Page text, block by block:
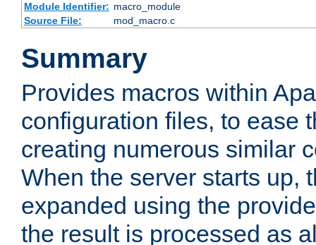
Module Identifier: macro_module
Source File:
mod_macro.c
Summary
Provides macros within
configuration files, to ease
creating numerous similar
When the server starts up,
expanded using the
the result is processed as